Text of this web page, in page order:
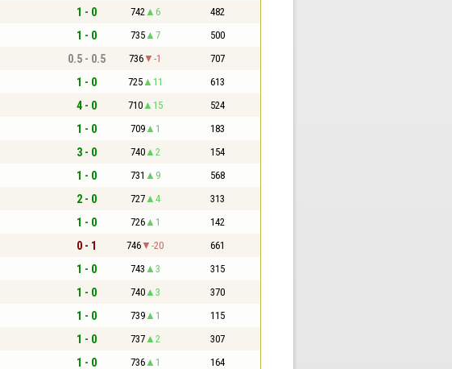
1 - 0 742 6 482
1 - 0 735 7 500
0.5 - 0.5 736 -1 707
1 - 0 725 11 613
4 - 0 710 15 524
1 - 0 709 1 183
3 - 0 740 2 154
1 - 0 731 9 568
2 - 0 727 4 313
1 - 0 726 1 142
0 - 1 746 -20 661
1 - 0 743 3 315
1 - 0 740 3 370
1 - 0 739 1 115
1 - 0 737 2 307
1 - 0 736 1 164